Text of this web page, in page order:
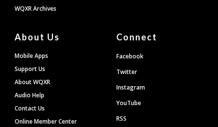
WQXR Archives
About Us
Mobile Apps
Support Us
About WQXR
Audio Help
Contact Us
Online Member Center
Connect
Facebook
Twitter
Instagram
YouTube
RSS